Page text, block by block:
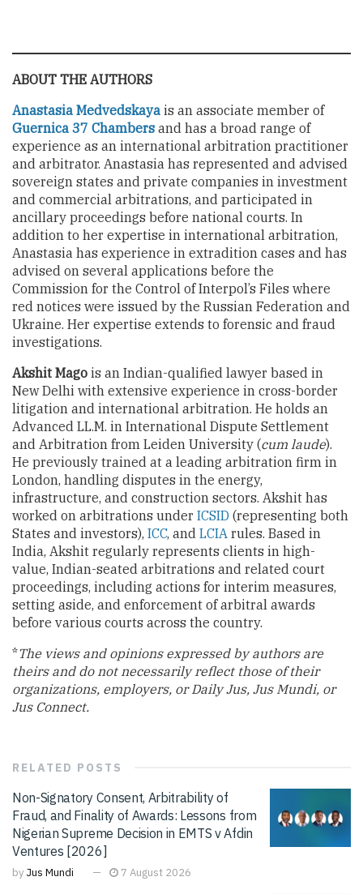
ABOUT THE AUTHORS
Anastasia Medvedskaya is an associate member of
Guernica 37 Chambers and has a broad range of
experience as an international arbitration practitioner
and arbitrator. Anastasia has represented and advised
sovereign states and private companies in investment
and commercial arbitrations, and participated in
ancillary proceedings before national courts. In
addition to her expertise in international arbitration,
Anastasia has experience in extradition cases and has
advised on several applications before the
Commission for the Control of Interpol’s Files where
red notices were issued by the Russian Federation and
Ukraine. Her expertise extends to forensic and fraud
investigations.
Akshit Mago is an Indian-qualified lawyer based in
New Delhi with extensive experience in cross-border
litigation and international arbitration. He holds an
Advanced LL.M. in International Dispute Settlement
and Arbitration from Leiden University (cum laude).
He previously trained at a leading arbitration firm in
London, handling disputes in the energy,
infrastructure, and construction sectors. Akshit has
worked on arbitrations under ICSID (representing both
States and investors), ICC, and LCIA rules. Based in
India, Akshit regularly represents clients in high-
value, Indian-seated arbitrations and related court
proceedings, including actions for interim measures,
setting aside, and enforcement of arbitral awards
before various courts across the country.
*The views and opinions expressed by authors are
theirs and do not necessarily reflect those of their
organizations, employers, or Daily Jus, Jus Mundi, or
Jus Connect.
RELATED POSTS
Non-Signatory Consent, Arbitrability of
Fraud, and Finality of Awards: Lessons from
Nigerian Supreme Decision in EMTS v Afdin
Ventures [2026]
by Jus Mundi 7 August 2026